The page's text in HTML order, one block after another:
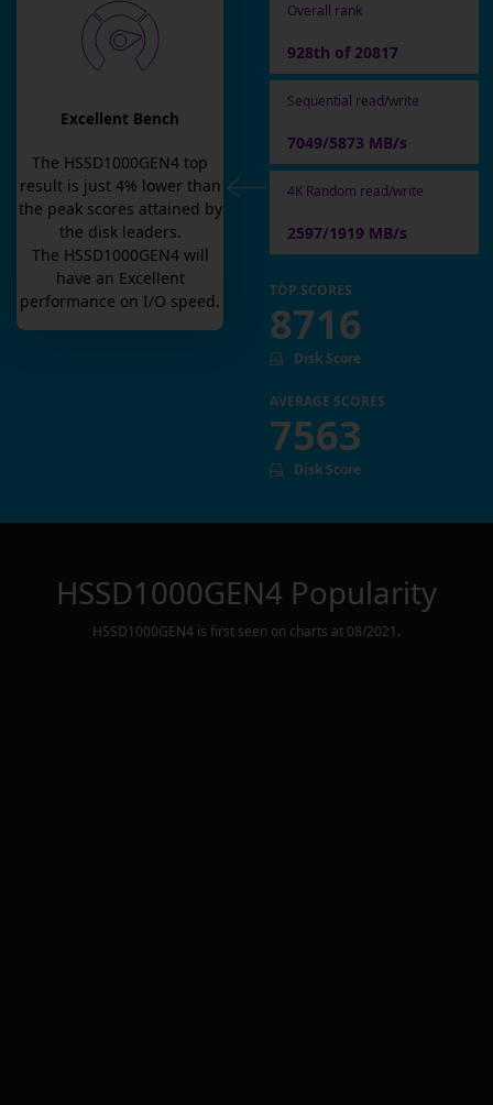
Excellent Bench
The HSSD1000GEN4 top
result is just 4% lower than
the peak scores attained by
the disk leaders.
The HSSD1000GEN4will
have an Excellent
performance on I/O speed.
Overall rank
928th of 20817
Sequential read/write
7049/5873 MB/s
4K Random read/write
2597/1919 MB/s
TOP SCORES
8716
Disk Score
AVERAGE SCORES
7563
Disk Score
HSSD1000GEN4 Popularity
HSSD1000GEN4 is first seen on charts at 08/2021 .